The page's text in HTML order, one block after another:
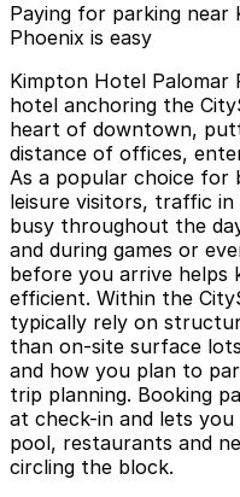
Paying for parking near
Phoenix is easy
Kimpton Hotel Palomar
hotel anchoring the
heart of downtown,
distance of offices,
As a popular choice for
leisure visitors, traffic
busy throughout the
and during games or
before you arrive helps
efficient. Within the
typically rely on
than on-site surface
and how you plan to
trip planning. Booking
at check-in and lets
pool, restaurants and
circling the block.